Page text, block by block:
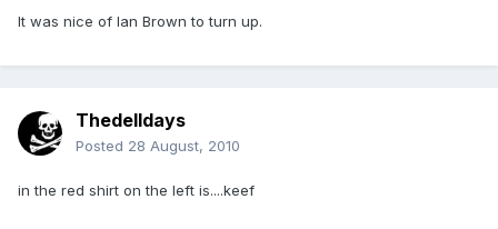
It was nice of Ian Brown to turn up.
Thedelldays
Posted 28 August, 2010
in the red shirt on the left is....keef